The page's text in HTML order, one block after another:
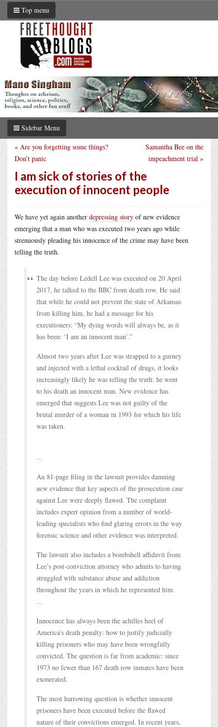
Top menu
Sidebar Menu
Samantha Bee on the
impeachment trial »
« Are you forgetting some things?
Don’t panic
I am sick of stories of the
execution of innocent people
We have yet again another depressing story of new evidence
emerging that a man who was executed two years ago while
strenuously pleading his innocence of the crime may have been
telling the truth.
The day before Ledell Lee was executed on 20 April
2017, he talked to the BBC from death row. He said
that while he could not prevent the state of Arkansas
from killing him, he had a message for his
executioners: “My dying words will always be, as it
has been: ‘I am an innocent man’.”
Almost two years after Lee was strapped to a gurney
and injected with a lethal cocktail of drugs, it looks
increasingly likely he was telling the truth: he went
to his death an innocent man. New evidence has
emerged that suggests Lee was not guilty of the
brutal murder of a woman in 1993 for which his life
was taken.
…
An 81-page filing in the lawsuit provides damning
new evidence that key aspects of the prosecution case
against Lee were deeply flawed. The complaint
includes expert opinion from a number of world-
leading specialists who find glaring errors in the way
forensic science and other evidence was interpreted.
The lawsuit also includes a bombshell affidavit from
Lee’s post-conviction attorney who admits to having
struggled with substance abuse and addiction
throughout the years in which he represented him.
…
Innocence has always been the achilles heel of
America’s death penalty: how to justify judicially
killing prisoners who may have been wrongfully
convicted. The question is far from academic: since
1973 no fewer than 167 death row inmates have been
exonerated.
The most harrowing question is whether innocent
prisoners have been executed before the flawed
nature of their convictions emerged. In recent years,